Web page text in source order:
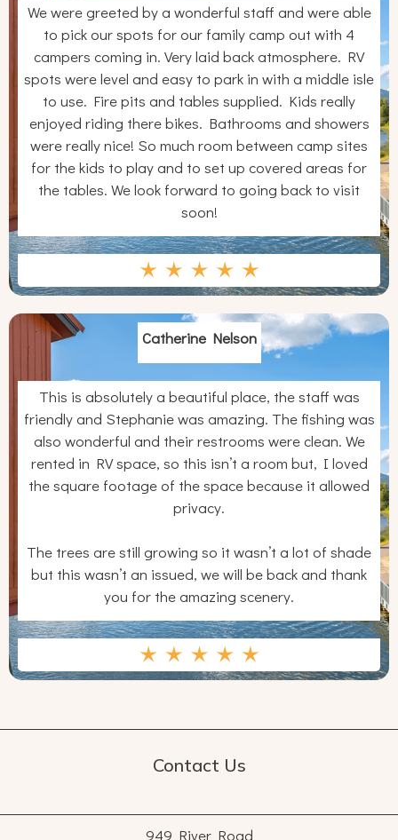
We were greeted by a wonderful staff and were able
to pick our spots for our family camp out with 4
campers coming in. Very laid back atmosphere. RV
spots were level and easy to park in with a middle isle
to use. Fire pits and tables supplied. Kids really
enjoyed riding there bikes. Bathrooms and showers
were really nice! So much room between camp sites
for the kids to play and to set up covered areas for
the tables. We look forward to going back to visit
soon!
Catherine Nelson
This is absolutely a beautiful place, the staff was
friendly and Stephanie was amazing. The fishing was
also wonderful and their restrooms were clean. We
rented in RV space, so this isn’t a room but, I loved
the square footage of the space because it allowed
privacy.
The trees are still growing so it wasn’t a lot of shade
but this wasn’t an issued, we will be back and thank
you for the amazing scenery.
Contact Us
949 River Road